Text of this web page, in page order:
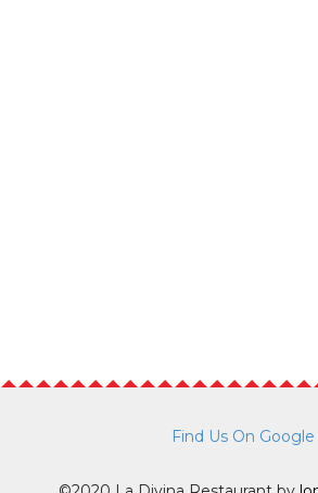
Find Us On Google